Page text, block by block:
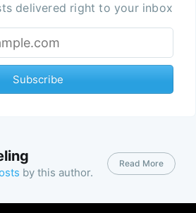
delivered right to your inbox
Subscribe
by this author.
Read More